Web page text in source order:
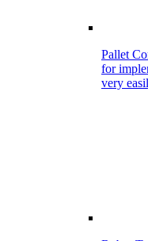
Pallet
for
very